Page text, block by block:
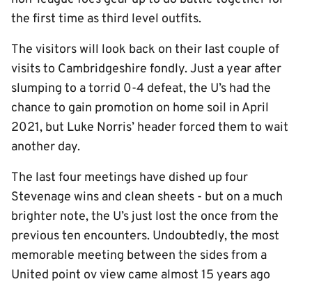
the first time as third level outfits.
The visitors will look back on their last couple of
visits to Cambridgeshire fondly. Just a year after
slumping to a torrid 0-4 defeat, the U’s had the
chance to gain promotion on home soil in April
2021, but Luke Norris’ header forced them to wait
another day.
The last four meetings have dished up four
Stevenage wins and clean sheets - but on a much
brighter note, the U’s just lost the once from the
previous ten encounters. Undoubtedly, the most
memorable meeting between the sides from a
United point ov view came almost 15 years ago